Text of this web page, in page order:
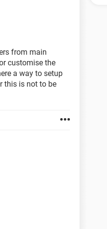
from main
customise the
a way to setup
this is not to be